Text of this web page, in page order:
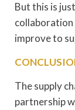
But this is
improve to
The supply
partnership